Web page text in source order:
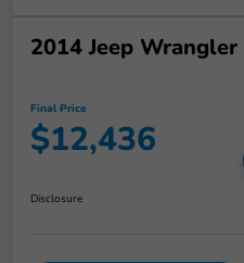
2014 Jeep
Final Price
$12,436
Disclosure